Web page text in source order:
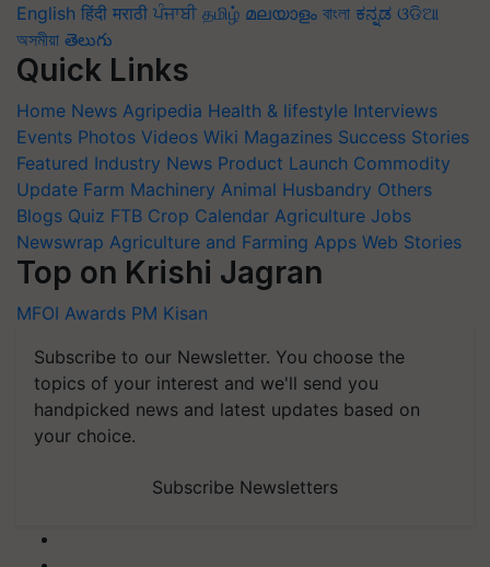
English हिंदी मराठी ਪੰਜਾਬੀ தமிழ் മലയാളം বাংলা ಕನ್ನಡ ଓଡିଆ
অসমীয়া తెలుగు
Quick Links
Home News Agripedia Health & lifestyle Interviews
Events Photos Videos Wiki Magazines Success Stories
Featured Industry News Product Launch Commodity
Update Farm Machinery Animal Husbandry Others
Blogs Quiz FTB Crop Calendar Agriculture Jobs
Newswrap Agriculture and Farming Apps Web Stories
Top on Krishi Jagran
MFOI Awards PM Kisan
Subscribe to our Newsletter. You choose the
topics of your interest and we'll send you
handpicked news and latest updates based on
your choice.
Subscribe Newsletters